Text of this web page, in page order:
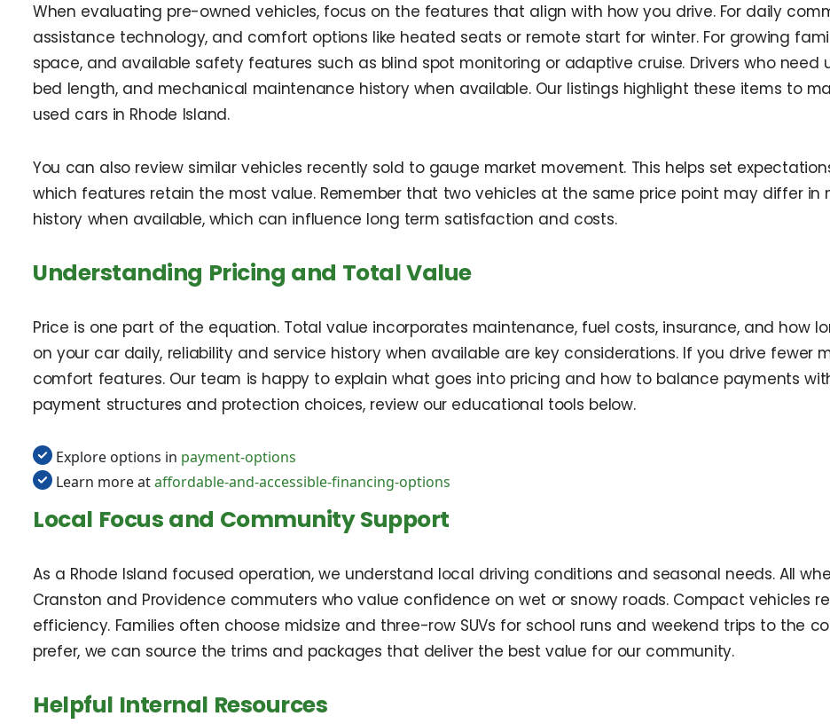
When evaluating pre-owned vehicles, focus on the features that align with how you drive. For daily
assistance technology, and comfort options like heated seats or remote start for winter. For growing
space, and available safety features such as blind spot monitoring or adaptive cruise. Drivers who
bed length, and mechanical maintenance history when available. Our listings highlight these items to
used cars in Rhode Island.
You can also review similar vehicles recently sold to gauge market movement. This helps set
which features retain the most value. Remember that two vehicles at the same price point may differ in
history when available, which can influence long term satisfaction and costs.
Understanding Pricing and Total Value
Price is one part of the equation. Total value incorporates maintenance, fuel costs, insurance, and how
on your car daily, reliability and service history when available are key considerations. If you drive fewer
comfort features. Our team is happy to explain what goes into pricing and how to balance payments
payment structures and protection choices, review our educational tools below.
Explore options in payment-options
Learn more ataffordable-and-accessible-financing-options
Local Focus and Community Support
As a Rhode Island focused operation, we understand local driving conditions and seasonal needs. All
Cranston and Providence commuters who value confidence on wet or snowy roads. Compact vehicles
efficiency. Families often choose midsize and three-row SUVs for school runs and weekend trips to the
prefer, we can source the trims and packages that deliver the best value for our community.
Helpful Internal Resources